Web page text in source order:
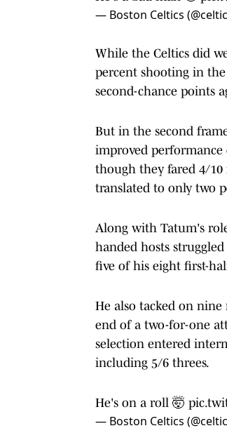
— Boston Celtics
While the Celtics did
percent shooting in
second-chance points
But in the second
improved performance
though they fared 4/10
translated to only two
Along with Tatum's
handed hosts
five of his eight first-
He also tacked on
end of a two-for-one
selection entered
including 5/6 threes.
He's on a roll 🤯
— Boston Celtics